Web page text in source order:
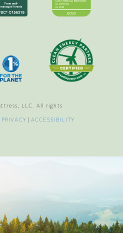
LLC. All rights
PRIVACY | ACCESSIBILITY